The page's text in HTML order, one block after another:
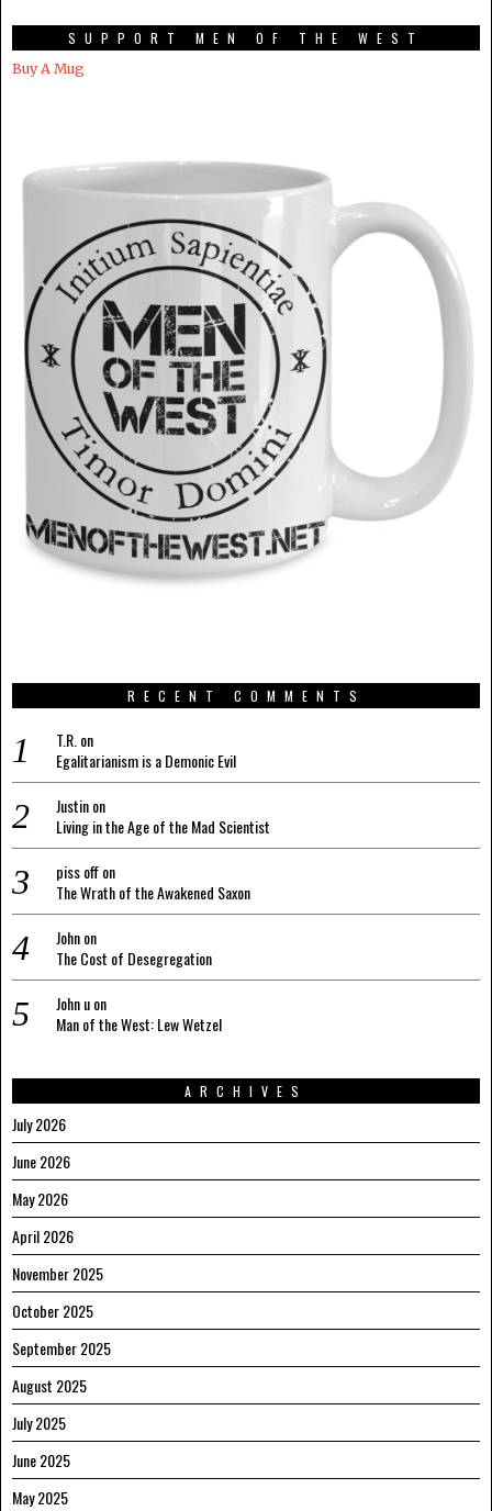
SUPPORT MEN OF THE WEST
Buy A Mug
RECENT COMMENTS
T.R. on
Egalitarianism is a Demonic Evil
Justinon
Living in the Age of the Mad Scientist
piss offon
The Wrath of the Awakened Saxon
Johnon
The Cost of Desegregation
John uon
Man of the West: Lew Wetzel
ARCHIVES
July 2026
June 2026
May 2026
April 2026
November 2025
October 2025
September 2025
August 2025
July 2025
June 2025
May 2025